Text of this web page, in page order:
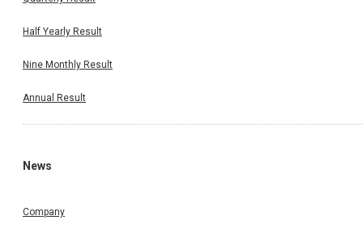
Half Yearly Result
Nine Monthly Result
Annual Result
News
Company